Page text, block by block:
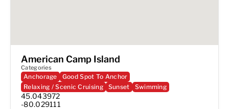
American Camp Island
Categories
Anchorage
Good Spot To Anchor
Relaxing / Scenic Cruising
Sunset Swimming
45.043972
-80.029111